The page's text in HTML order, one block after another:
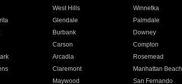
West Hills Winnetka
Glendale Palmdale
Burbank Downey
Carson Compton
Arcadia Rosemead
Claremont Manhattan Beach
Maywood San Fernando